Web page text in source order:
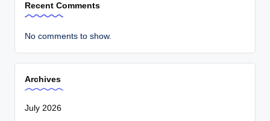
Recent Comments
No comments to show.
Archives
July 2026